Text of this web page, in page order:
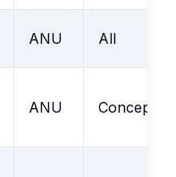
ANU All
ANU